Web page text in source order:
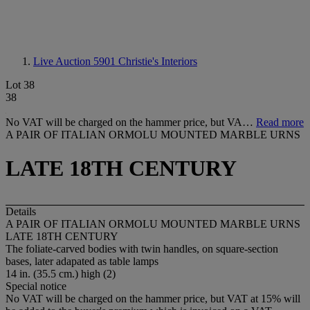
Live Auction 5901 Christie's Interiors
Lot 38
38
No VAT will be charged on the hammer price, but VA… Read more
A PAIR OF ITALIAN ORMOLU MOUNTED MARBLE URNS
LATE 18TH CENTURY
Details
A PAIR OF ITALIAN ORMOLU MOUNTED MARBLE URNS
LATE 18TH CENTURY
The foliate-carved bodies with twin handles, on square-section
bases, later adapated as table lamps
14 in. (35.5 cm.) high (2)
Special notice
No VAT will be charged on the hammer price, but VAT at 15% will